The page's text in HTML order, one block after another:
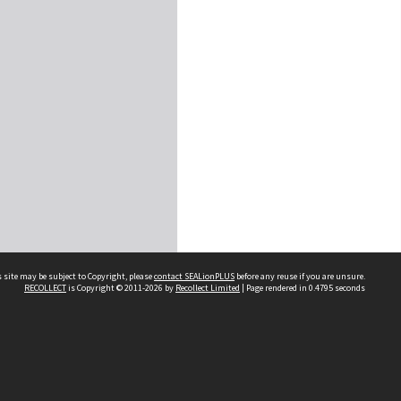
may be subject to Copyright, pleasecontact SEALionPLUS before any reuse if you are unsure.
RECOLLECTis Copyright © 2011-2026 by Recollect Limited | Page rendered in 0.4795 seconds